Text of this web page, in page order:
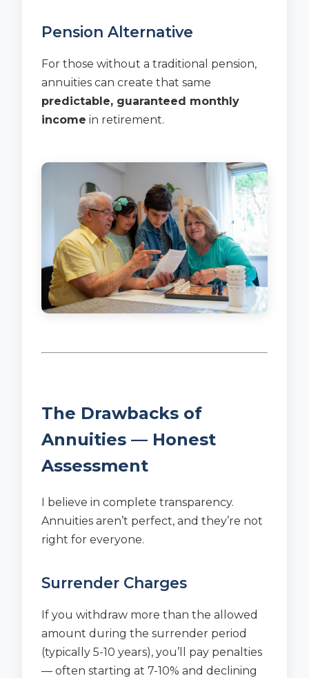
Pension Alternative
For those without a traditional pension,
annuities can create that same
predictable, guaranteed monthly
income in retirement.
The Drawbacks of
Annuities — Honest
Assessment
I believe in complete transparency.
Annuities aren’t perfect, and they’re not
right for everyone.
Surrender Charges
If you withdraw more than the allowed
amount during the surrender period
(typically 5-10 years), you’ll pay penalties
— often starting at 7-10% and declining